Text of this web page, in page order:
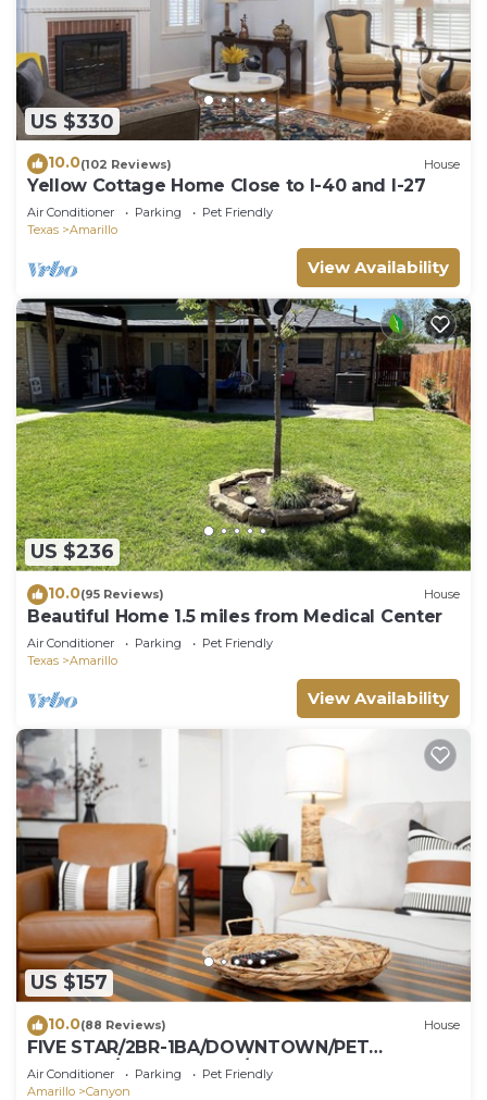
US $330
10.0(102 Reviews) House
Yellow Cottage Home Close to I-40 and I-27
Air Conditioner Parking
Pet Friendly
Texas
Amarillo
View Availability
US $236
10.0(95 Reviews) House
Beautiful Home 1.5 miles from Medical Center
Air Conditioner Parking
Pet Friendly
Texas
Amarillo
View Availability
US $157
10.0(88 Reviews) House
FIVE STAR/2BR-1BA/DOWNTOWN/PET
FRIENDLY/SUPER CLEAN/HIKE PALO DURO
CANYON
Air Conditioner Parking
Pet Friendly
Amarillo
Canyon